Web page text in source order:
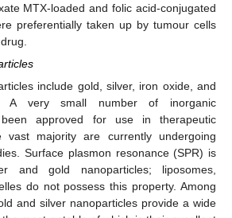
MTX-loaded and folic acid-conjugated
preferentially taken up by tumour cells
include gold, silver, iron oxide, and
A very small number of inorganic
been approved for use in therapeutic
vast majority are currently undergoing
Surface plasmon resonance (SPR) is
and gold nanoparticles; liposomes,
do not possess this property. Among
and silver nanoparticles provide a wide